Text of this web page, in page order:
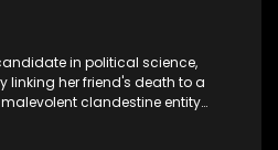
in political science,
linking her friend's death to a
clandestine entity